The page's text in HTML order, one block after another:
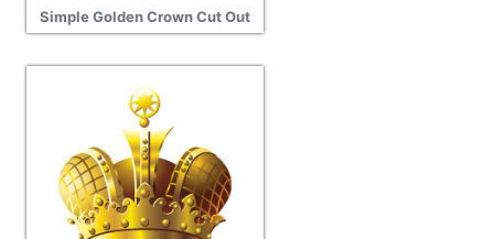
Simple Golden Crown Cut Out